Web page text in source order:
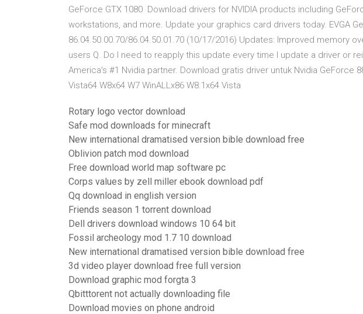
GeForce GTX 1080 Download drivers for NVIDIA products including
workstations, and more. Update your graphics card drivers today. EVGA
86.04.50.00.70/86.04.50.01.70 (10/17/2016) Updates: Improved memory
users Q. Do I need to reapply this update every time I update a driver or
America's #1 Nvidia partner. Download gratis driver untuk Nvidia GeForce
Vista64 W8x64 W7 WinALLx86 W8.1x64 Vista
Rotary logo vector download
Safe mod downloads for minecraft
New international dramatised version bible download free
Oblivion patch mod download
Free download world map software pc
Corps values by zell miller ebook download pdf
Qq download in english version
Friends season 1 torrent download
Dell drivers download windows 10 64 bit
Fossil archeology mod 1.7 10 download
New international dramatised version bible download free
3d video player download free full version
Download graphic mod forgta 3
Qbitttorent not actually downloading file
Download movies on phone android